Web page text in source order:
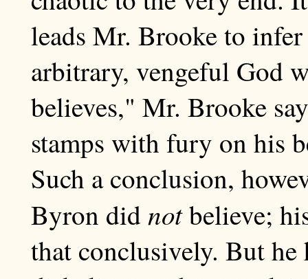
leads Mr. Brooke to
arbitrary, vengeful God
believes," Mr. Brooke
stamps with fury on his
Such a conclusion,
Byron didnotbelieve;
that conclusively. But he